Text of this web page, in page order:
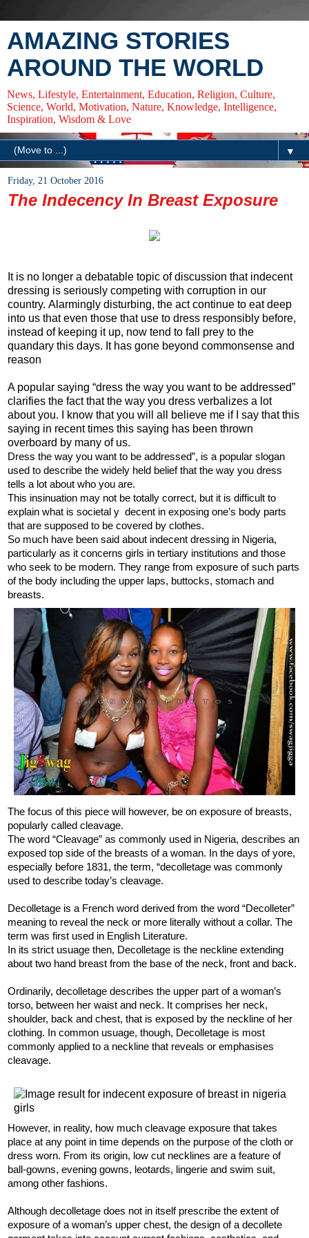
AMAZING STORIES
AROUND THE WORLD
News, Lifestyle, Entertainment, Education, Religion, Culture,
Science, World, Motivation, Nature, Knowledge, Intelligence,
Inspiration, Wisdom & Love
▼
Friday, 21 October 2016
The Indecency In Breast Exposure
It is no longer a debatable topic of discussion that indecent
dressing is seriously competing with corruption in our
country. Alarmingly disturbing, the act continue to eat deep
into us that even those that use to dress responsibly before,
instead of keeping it up, now tend to fall prey to the
quandary this days. It has gone beyond commonsense and
reason
A popular saying “dress the way you want to be addressed”
clarifies the fact that the way you dress verbalizes a lot
about you. I know that you will all believe me if I say that this
saying in recent times this saying has been thrown
overboard by many of us.
Dress the way you want to be addressed”, is a popular slogan
used to describe the widely held belief that the way you dress
tells a lot about who you are.
This insinuation may not be totally correct, but it is difficult to
explain what is societal y decent in exposing one’s body parts
that are supposed to be covered by clothes.
So much have been said about indecent dressing in Nigeria,
particularly as it concerns girls in tertiary institutions and those
who seek to be modern. They range from exposure of such parts
of the body including the upper laps, buttocks, stomach and
breasts.
The focus of this piece will however, be on exposure of breasts,
popularly called cleavage.
The word “Cleavage” as commonly used in Nigeria, describes an
exposed top side of the breasts of a woman. In the days of yore,
especially before 1831, the term, “decolletage was commonly
used to describe today’s cleavage.
Decolletage is a French word derived from the word “Decolleter”
meaning to reveal the neck or more literally without a collar. The
term was first used in English Literature.
In its strict usuage then, Decolletage is the neckline extending
about two hand breast from the base of the neck, front and back.
Ordinarily, decolletage describes the upper part of a woman’s
torso, between her waist and neck. It comprises her neck,
shoulder, back and chest, that is exposed by the neckline of her
clothing. In common usuage, though, Decolletage is most
commonly applied to a neckline that reveals or emphasises
cleavage.
However, in reality, how much cleavage exposure that takes
place at any point in time depends on the purpose of the cloth or
dress worn. From its origin, low cut necklines are a feature of
ball-gowns, evening gowns, leotards, lingerie and swim suit,
among other fashions.
Although decolletage does not in itself prescribe the extent of
exposure of a woman’s upper chest, the design of a decollete